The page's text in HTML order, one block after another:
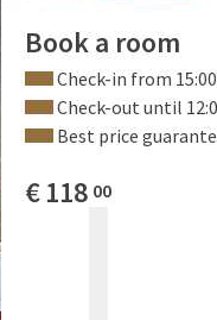
Book a room
Check-in from 15:00
Check-out until
Best price
€118 00